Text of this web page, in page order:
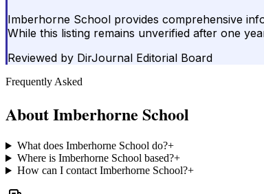
Imberhorne School provides comprehensive
While this listing remains unverified after one
Reviewed by DirJournal Editorial Board
Frequently Asked
AboutImberhorne School
What does Imberhorne School do?+
Where is Imberhorne School based?+
How can I contact Imberhorne School?+